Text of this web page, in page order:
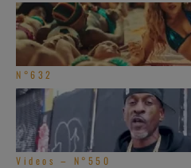
N°632
Videos – N°550